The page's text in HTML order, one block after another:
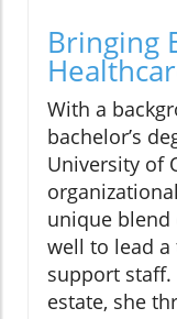
Bringing
With a
bachelor’s
University of
unique blend
well to lead a
support
estate, she